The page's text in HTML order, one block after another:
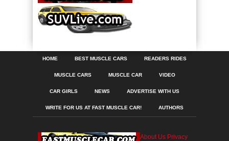
HOME BEST MUSCLE CARS READERS RIDES
MUSCLE CARS MUSCLE CAR VIDEO
CAR GIRLS NEWS ADVERTISE WITH US
WRITE FOR US AT FAST MUSCLE CAR! AUTHORS
About Us Privacy